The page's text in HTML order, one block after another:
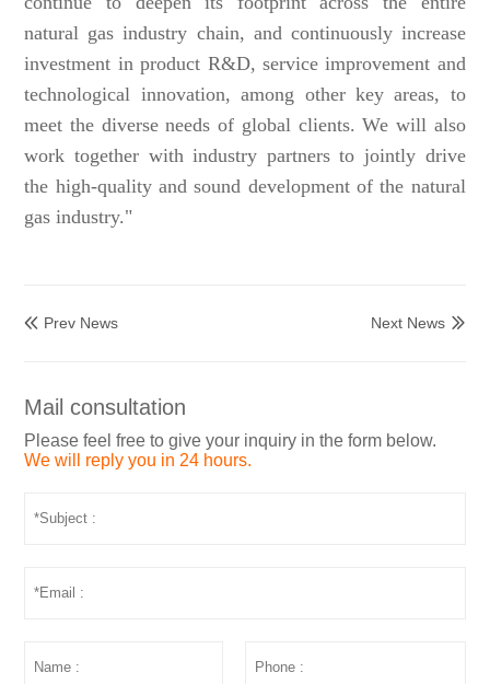
natural gas industry chain, and continuously increase
investment in product R&D, service improvement and
technological innovation, among other key areas, to
meet the diverse needs of global clients. We will also
work together with industry partners to jointly drive
the high-quality and sound development of the natural
gas industry."
 Prev News 
Next News
Mail consultation
Please feel free to give your inquiry in the form below.
We will reply you in 24 hours.